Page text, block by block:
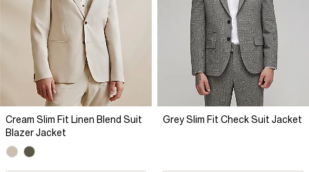
Cream Slim Fit Linen Blend Suit
Blazer Jacket
Grey Slim Fit Check Suit Jacket